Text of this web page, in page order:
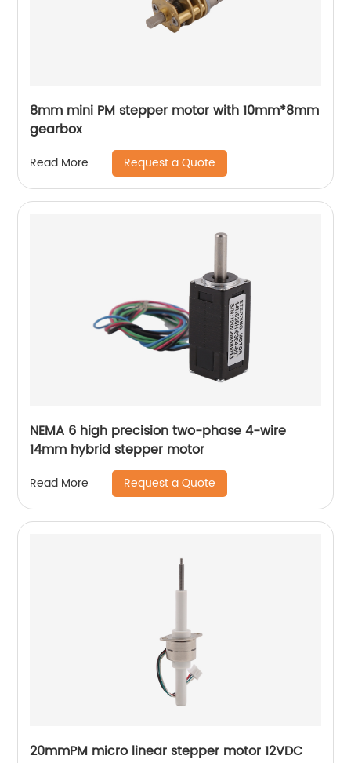
8mm mini PM stepper motor with 10mm*8mm
gearbox
Read More Request a Quote
NEMA 6 high precision two-phase 4-wire
14mm hybrid stepper motor
Read More Request a Quote
20mmPM micro linear stepper motor 12VDC